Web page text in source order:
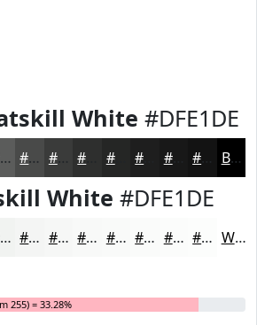
White #DFE1DE
#5B5C5B #494A49 #3A3B3A #252625 #181818 Black
White #DFE1DE
#F1F3F1 #F4F5F4 #F6F7F6 #F8F9F8 #F9FAF9 #FAFBFA #FBFCFB #FCFDFC White
255) = 33.28%